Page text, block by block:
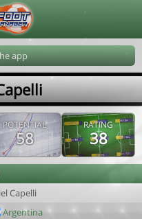
app
POTENTIAL
58
RATING
38
Capelli
Argentina
202608081012